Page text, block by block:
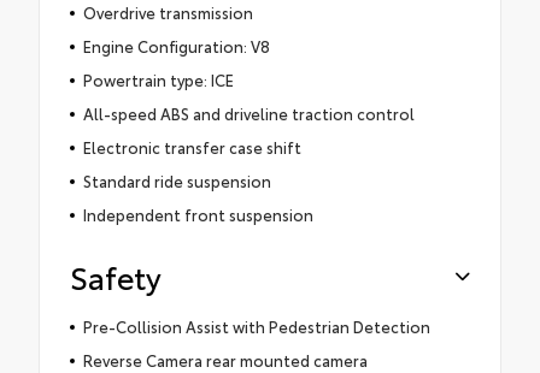
Overdrive transmission
Engine Configuration: V8
Powertrain type: ICE
All-speed ABS and driveline traction control
Electronic transfer case shift
Standard ride suspension
Independent front suspension
Safety
Pre-Collision Assist with Pedestrian Detection
Reverse Camera rear mounted camera